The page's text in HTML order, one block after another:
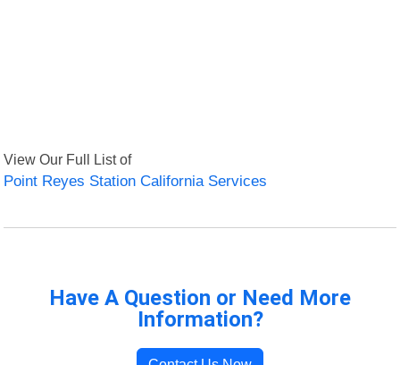
View Our Full List of
Point Reyes Station California Services
Have A Question or Need More
Information?